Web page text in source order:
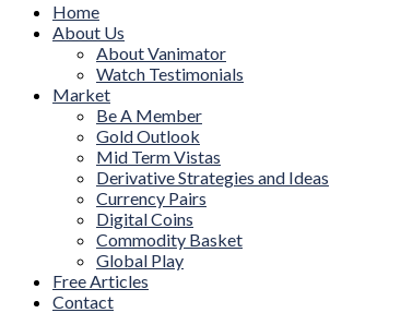
Home
About Us
About Vanimator
Watch Testimonials
Market
Be A Member
Gold Outlook
Mid Term Vistas
Derivative Strategies and Ideas
Currency Pairs
Digital Coins
Commodity Basket
Global Play
Free Articles
Contact